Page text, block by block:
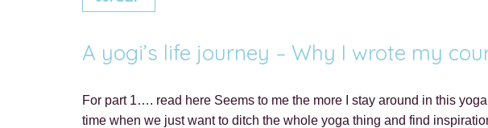
A yogi’s life journey – Why I wrote my
For part 1…. read here Seems to me the more I stay around in this
time when we just want to ditch the whole yoga thing and find